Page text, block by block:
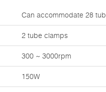
Can accommodate 28
2 tube clamps
300 ~ 3000rpm
150W